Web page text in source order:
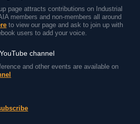
page attracts contributions on Industrial
members and non-members all around
to view our page and ask to join up with
users to add your voice.
channel
and other events are available on